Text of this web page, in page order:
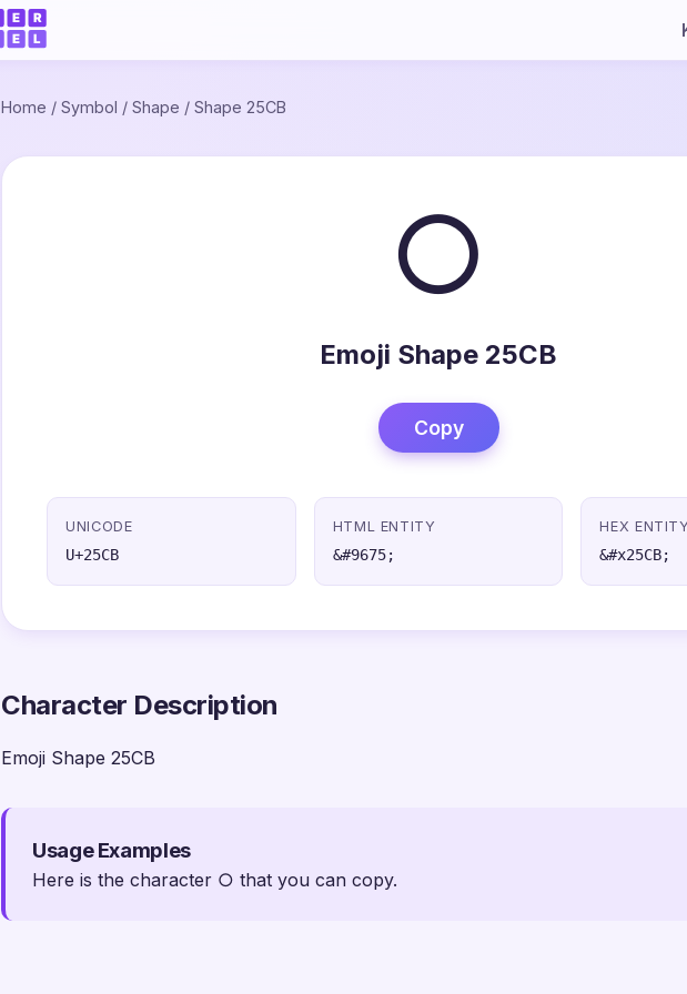
Home / Symbol / Shape / Shape 25CB
○
Emoji Shape 25CB
Copy
UNICODE
U+25CB
HTML ENTITY
&#9675;
HEX
&#x25CB;
Character Description
Emoji Shape 25CB
Usage Examples
Here is the character ○ that you can copy.